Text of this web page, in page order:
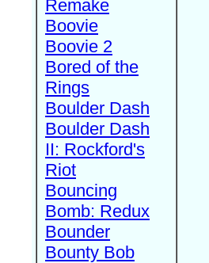
Remake
Boovie
Boovie 2
Bored of the
Rings
Boulder Dash
Boulder Dash
II: Rockford's
Riot
Bouncing
Bomb: Redux
Bounder
Bounty Bob